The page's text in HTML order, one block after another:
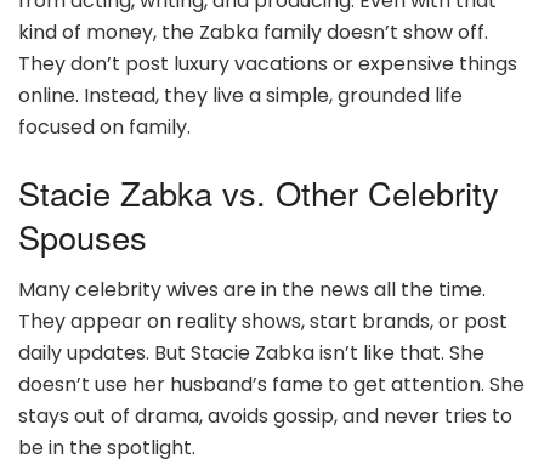
kind of money, the Zabka family doesn’t show off.
They don’t post luxury vacations or expensive things
online. Instead, they live a simple, grounded life
focused on family.
Stacie Zabka vs. Other Celebrity
Spouses
Many celebrity wives are in the news all the time.
They appear on reality shows, start brands, or post
daily updates. But Stacie Zabka isn’t like that. She
doesn’t use her husband’s fame to get attention. She
stays out of drama, avoids gossip, and never tries to
be in the spotlight.